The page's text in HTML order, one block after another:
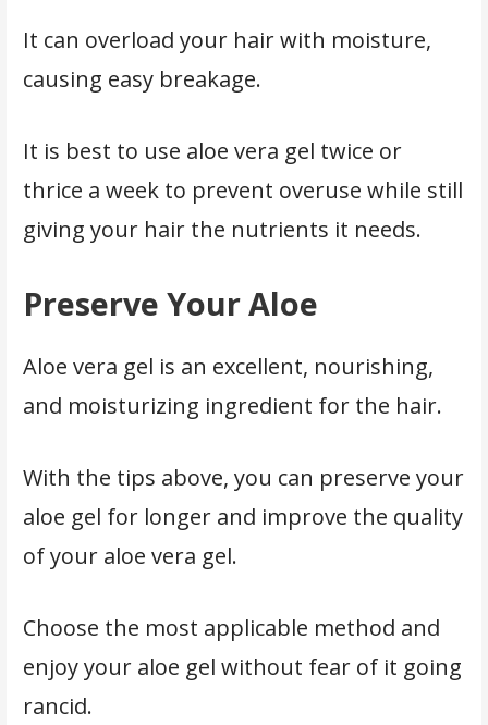
It can overload your hair with moisture,
causing easy breakage.
It is best to use aloe vera gel twice or
thrice a week to prevent overuse while still
giving your hair the nutrients it needs.
Preserve Your Aloe
Aloe vera gel is an excellent, nourishing,
and moisturizing ingredient for the hair.
With the tips above, you can preserve your
aloe gel for longer and improve the quality
of your aloe vera gel.
Choose the most applicable method and
enjoy your aloe gel without fear of it going
rancid.